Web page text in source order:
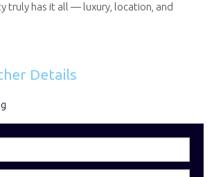
truly has it all — luxury, location, and
Details